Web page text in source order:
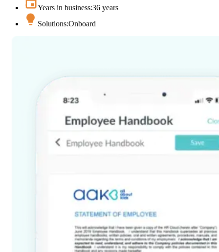
Years in business:36 years
Solutions:Onboard